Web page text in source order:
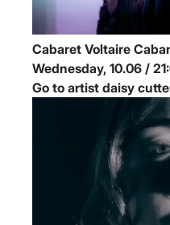
Cabaret Voltaire
Wednesday,
Go to artist daisy